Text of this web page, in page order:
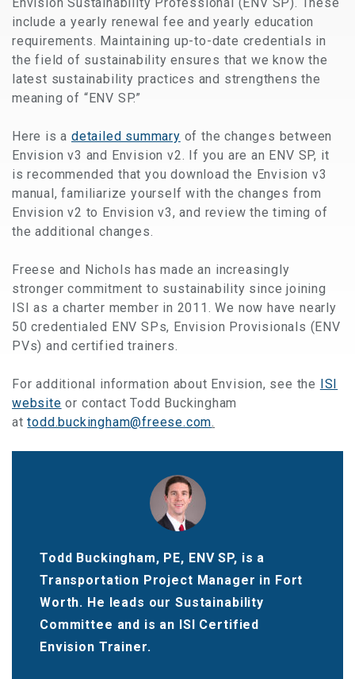
include a yearly renewal fee and yearly education
requirements. Maintaining up-to-date credentials in
the field of sustainability ensures that we know the
latest sustainability practices and strengthens the
meaning of “ENV SP.”
Here is a detailed summary of the changes between
Envision v3 and Envision v2. If you are an ENV SP, it
is recommended that you download the Envision v3
manual, familiarize yourself with the changes from
Envision v2 to Envision v3, and review the timing of
the additional changes.
Freese and Nichols has made an increasingly
stronger commitment to sustainability since joining
ISI as a charter member in 2011. We now have nearly
50 credentialed ENV SPs, Envision Provision​als (ENV
PVs) and certified trainers.
For additional information about Envision, see the ISI
website or contact Todd Buckingham
attodd.buckingham@freese.com.
Todd Buckingham, PE, ENV SP, is a
Transportation Project Manager in Fort
Worth. He leads our Sustainability
Committee and is an ISI Certified
Envision Trainer.